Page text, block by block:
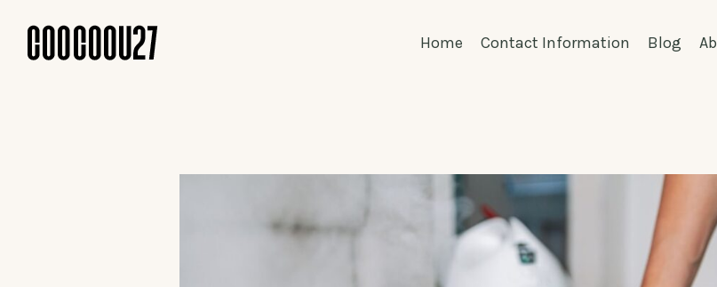
Home Contact Information Blog